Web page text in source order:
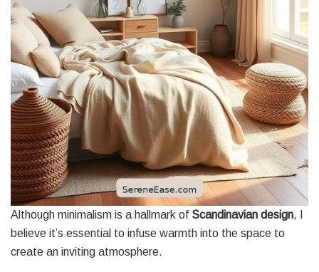
Although minimalism is a hallmark of Scandinavian design, I
believe it’s essential to infuse warmth into the space to
create an inviting atmosphere.